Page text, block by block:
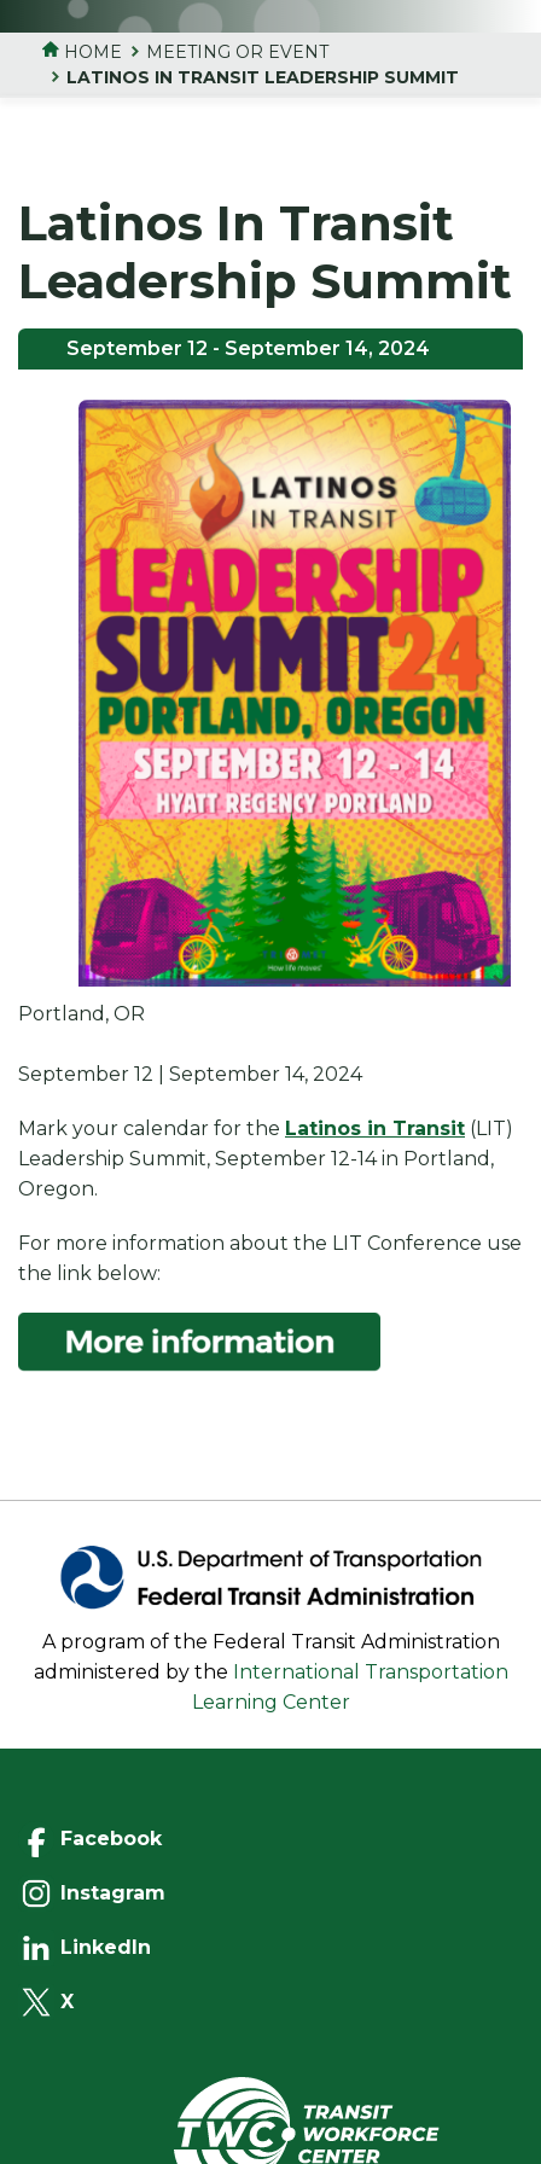
HOME
MEETING OR EVENT
LATINOS IN TRANSIT LEADERSHIP SUMMIT
Latinos In Transit
Leadership Summit
September 12 - September 14, 2024
Portland, OR
September 12 | September 14, 2024
Mark your calendar for the Latinos in Transit (LIT)
Leadership Summit, September 12-14 in Portland,
Oregon.
For more information about the LIT Conference use
the link below:
A program of the Federal Transit Administration
administered by the International Transportation
Learning Center
Facebook
Instagram
LinkedIn
X